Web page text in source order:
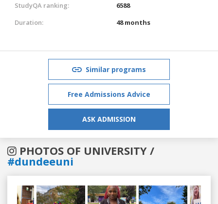
StudyQA ranking:
6588
Duration:
48 months
Similar programs
Free Admissions Advice
ASK ADMISSION
PHOTOS OF UNIVERSITY /
#dundeeuni